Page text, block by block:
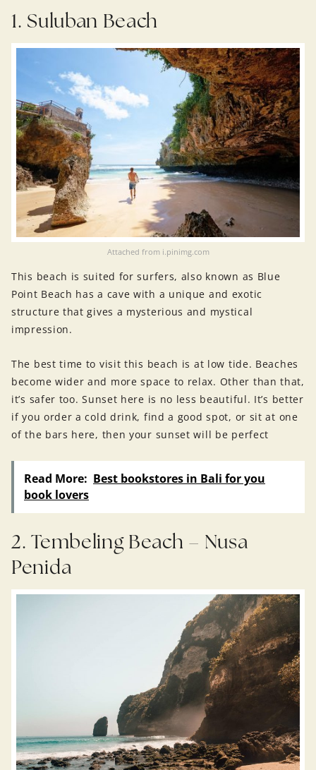
1. Suluban Beach
Attached from i.pinimg.com
This beach is suited for surfers, also known as Blue
Point Beach has a cave with a unique and exotic
structure that gives a mysterious and mystical
impression.
The best time to visit this beach is at low tide. Beaches
become wider and more space to relax. Other than that,
it’s safer too. Sunset here is no less beautiful. It’s better
if you order a cold drink, find a good spot, or sit at one
of the bars here, then your sunset will be perfect
Read More: Best bookstores in Bali for you
book lovers
2. Tembeling Beach – Nusa
Penida